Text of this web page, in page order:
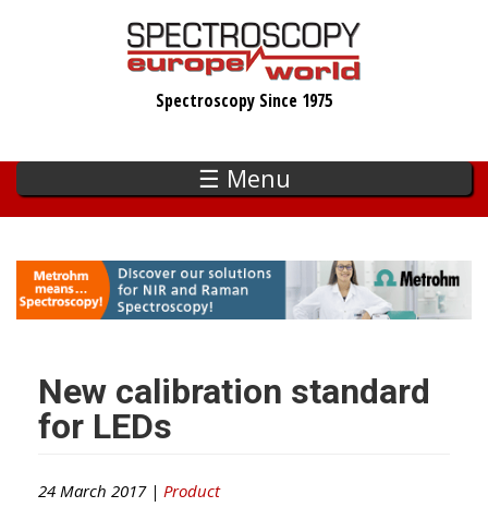
Spectroscopy Since 1975
☰ Menu
New calibration standard
for LEDs
24 March 2017 | Product